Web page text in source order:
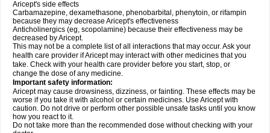
Aricept's side effects
Carbamazepine, dexamethasone, phenobarbital, phenytoin, or rifampin
because they may decrease Aricept's effectiveness
Anticholinergics (eg, scopolamine) because their effectiveness may be
decreased by Aricept.
This may not be a complete list of all interactions that may occur. Ask your
health care provider if Aricept may interact with other medicines that you
take. Check with your health care provider before you start, stop, or
change the dose of any medicine.
Important safety information:
Aricept may cause drowsiness, dizziness, or fainting. These effects may be
worse if you take it with alcohol or certain medicines. Use Aricept with
caution. Do not drive or perform other possible unsafe tasks until you know
how you react to it.
Do not take more than the recommended dose without checking with your